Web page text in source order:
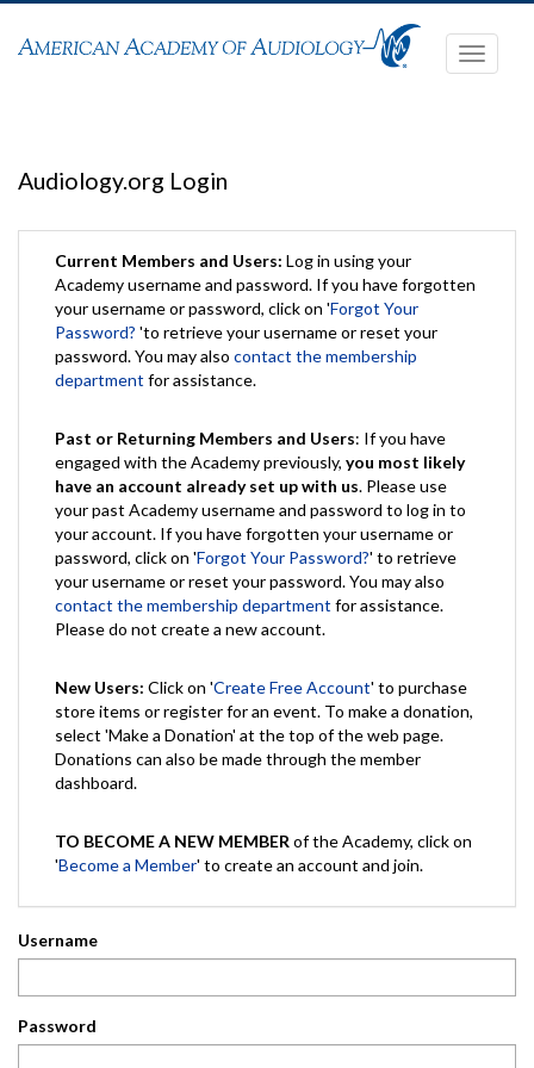
Toggle
Audiology.org Login
Current Members and Users: Log in using your
Academy username and password. If you have forgotten
your username or password, click on 'Forgot Your
Password? 'to retrieve your username or reset your
password. You may also contact the membership
department for assistance.
Past or Returning Members and Users: If you have
engaged with the Academy previously, you most likely
have an account already set up with us. Please use
your past Academy username and password to log in to
your account. If you have forgotten your username or
password, click on 'Forgot Your Password?' to retrieve
your username or reset your password. You may also
contact the membership department for assistance.
Please do not create a new account.
New Users: Click on 'Create Free Account' to purchase
store items or register for an event. To make a donation,
select 'Make a Donation' at the top of the web page.
Donations can also be made through the member
dashboard.
TO BECOME A NEW MEMBER of the Academy, click on
'Become a Member' to create an account and join.
Username
Password